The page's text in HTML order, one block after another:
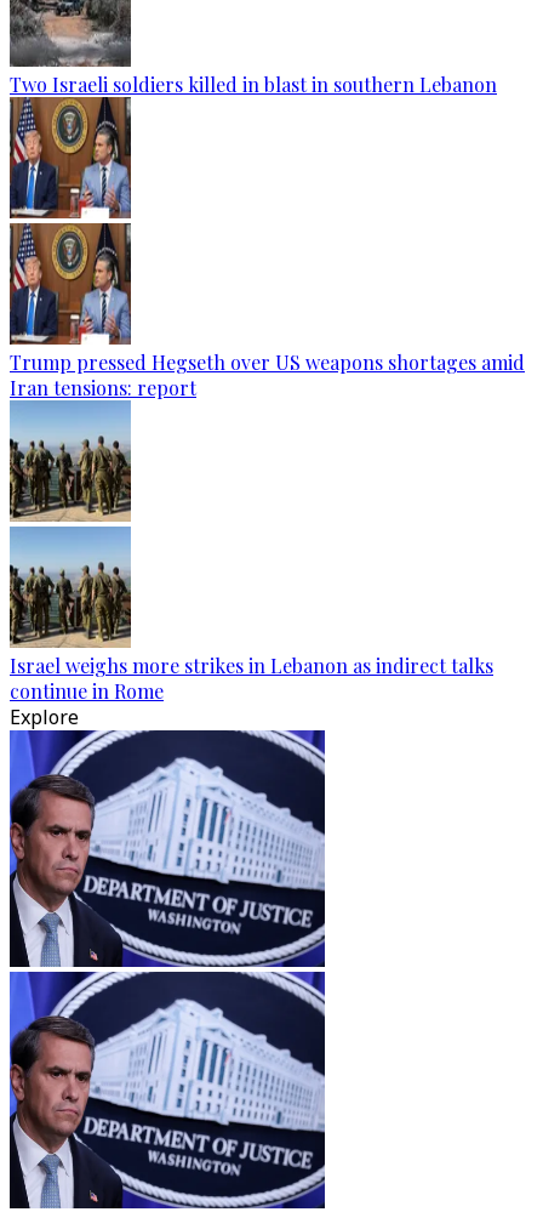
Two Israeli soldiers killed in blast in southern Lebanon
Trump pressed Hegseth over US weapons shortages amid
Iran tensions: report
Israel weighs more strikes in Lebanon as indirect talks
continue in Rome
Explore